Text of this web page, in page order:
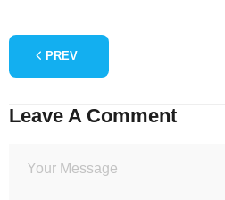
PREV
Leave A Comment